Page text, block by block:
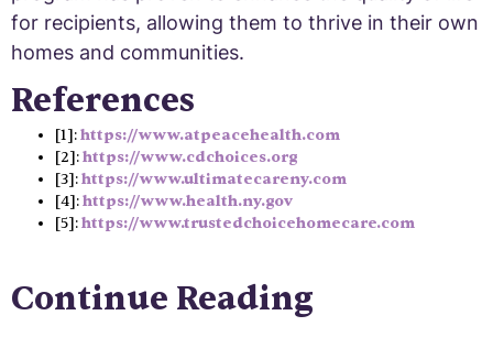
for recipients, allowing them to thrive in their own
homes and communities.
References
[1]:https://www.atpeacehealth.com
[2]:https://www.cdchoices.org
[3]:https://www.ultimatecareny.com
[4]:https://www.health.ny.gov
[5]:https://www.trustedchoicehomecare.com
Continue Reading